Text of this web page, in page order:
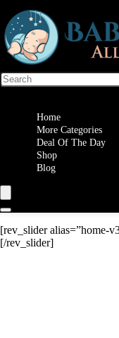
Home
More Categories
Deal Of The Day
Shop
Blog
[rev_slider alias=”home-
[/rev_slider]